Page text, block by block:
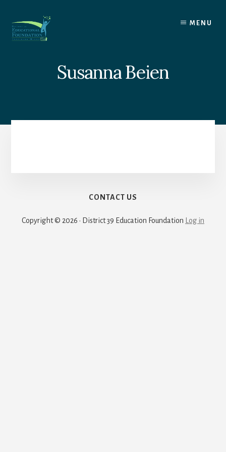
content
MENU
Susanna Beien
CONTACT US
Copyright © 2026 · District 39 Education Foundation Log in